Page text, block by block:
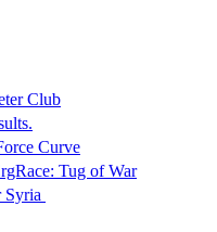
Club
Curve
Tug of War